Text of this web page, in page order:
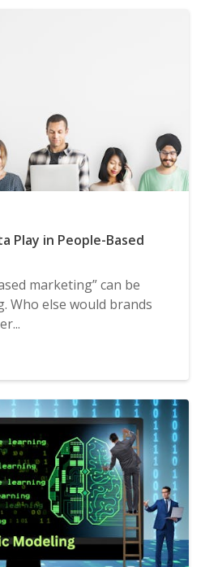
Play in People-Based
marketing” can be
Who else would brands